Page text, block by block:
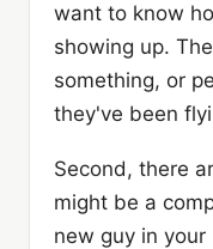
want to know
showing up.
something, or
they've been
Second, there
might be a
new guy in